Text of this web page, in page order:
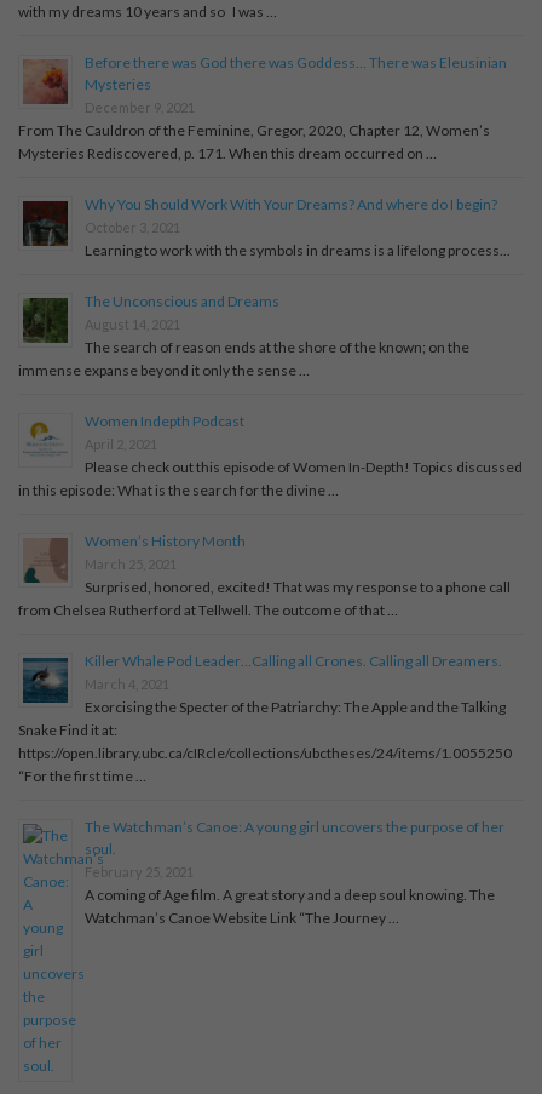
with my dreams 10 years and so I was …
Before there was God there was Goddess… There was Eleusinian
Mysteries
December 9, 2021
From The Cauldron of the Feminine, Gregor, 2020, Chapter 12, Women’s
Mysteries Rediscovered, p. 171. When this dream occurred on …
Why You Should Work With Your Dreams? And where do I begin?
October 3, 2021
Learning to work with the symbols in dreams is a lifelong process...
The Unconscious and Dreams
August 14, 2021
The search of reason ends at the shore of the known; on the
immense expanse beyond it only the sense …
Women Indepth Podcast
April 2, 2021
Please check out this episode of Women In-Depth! Topics discussed
in this episode: What is the search for the divine …
Women’s History Month
March 25, 2021
Surprised, honored, excited! That was my response to a phone call
from Chelsea Rutherford at Tellwell. The outcome of that …
Killer Whale Pod Leader…Calling all Crones. Calling all Dreamers.
March 4, 2021
Exorcising the Specter of the Patriarchy: The Apple and the Talking
Snake Find it at:
https://open.library.ubc.ca/cIRcle/collections/ubctheses/24/items/1.0055250
“For the first time …
The Watchman’s Canoe: A young girl uncovers the purpose of her
soul.
February 25, 2021
A coming of Age film. A great story and a deep soul knowing. The
Watchman’s Canoe Website Link “The Journey …